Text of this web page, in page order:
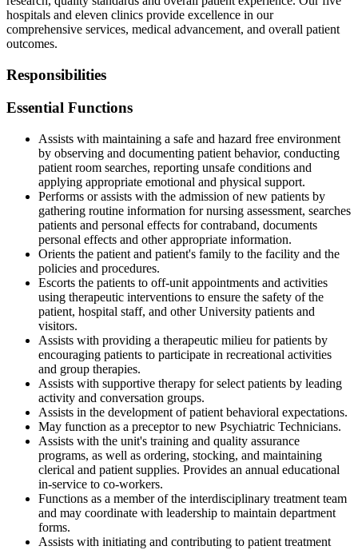
hospitals and eleven clinics provide excellence in our
comprehensive services, medical advancement, and overall patient
outcomes.
Responsibilities
Essential Functions
Assists with maintaining a safe and hazard free environment
by observing and documenting patient behavior, conducting
patient room searches, reporting unsafe conditions and
applying appropriate emotional and physical support.
Performs or assists with the admission of new patients by
gathering routine information for nursing assessment, searches
patients and personal effects for contraband, documents
personal effects and other appropriate information.
Orients the patient and patient's family to the facility and the
policies and procedures.
Escorts the patients to off-unit appointments and activities
using therapeutic interventions to ensure the safety of the
patient, hospital staff, and other University patients and
visitors.
Assists with providing a therapeutic milieu for patients by
encouraging patients to participate in recreational activities
and group therapies.
Assists with supportive therapy for select patients by leading
activity and conversation groups.
Assists in the development of patient behavioral expectations.
May function as a preceptor to new Psychiatric Technicians.
Assists with the unit's training and quality assurance
programs, as well as ordering, stocking, and maintaining
clerical and patient supplies. Provides an annual educational
in-service to co-workers.
Functions as a member of the interdisciplinary treatment team
and may coordinate with leadership to maintain department
forms.
Assists with initiating and contributing to patient treatment